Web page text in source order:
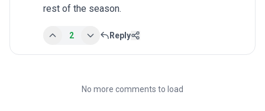
rest of the season.
2 Reply
No more comments to load